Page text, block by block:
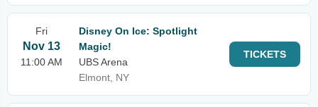
Fri
Nov 13
11:00 AM
Disney On Ice: Spotlight
Magic!
UBS Arena
Elmont, NY
TICKETS